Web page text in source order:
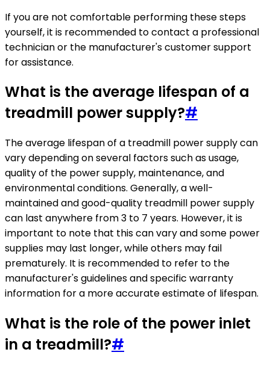
If you are not comfortable performing these steps
yourself, it is recommended to contact a professional
technician or the manufacturer's customer support
for assistance.
What is the average lifespan of a
treadmill power supply?#
The average lifespan of a treadmill power supply can
vary depending on several factors such as usage,
quality of the power supply, maintenance, and
environmental conditions. Generally, a well-
maintained and good-quality treadmill power supply
can last anywhere from 3 to 7 years. However, it is
important to note that this can vary and some power
supplies may last longer, while others may fail
prematurely. It is recommended to refer to the
manufacturer's guidelines and specific warranty
information for a more accurate estimate of lifespan.
What is the role of the power inlet
in a treadmill?#